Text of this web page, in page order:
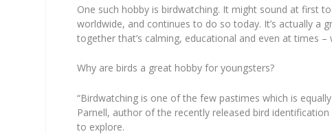
One such hobby is birdwatching. It might sound at first
worldwide, and continues to do so today. It’s actually a
together that’s calming, educational and even at times
Why are birds a great hobby for youngsters?
“Birdwatching is one of the few pastimes which is
Parnell, author of the recently released bird identification
to explore.